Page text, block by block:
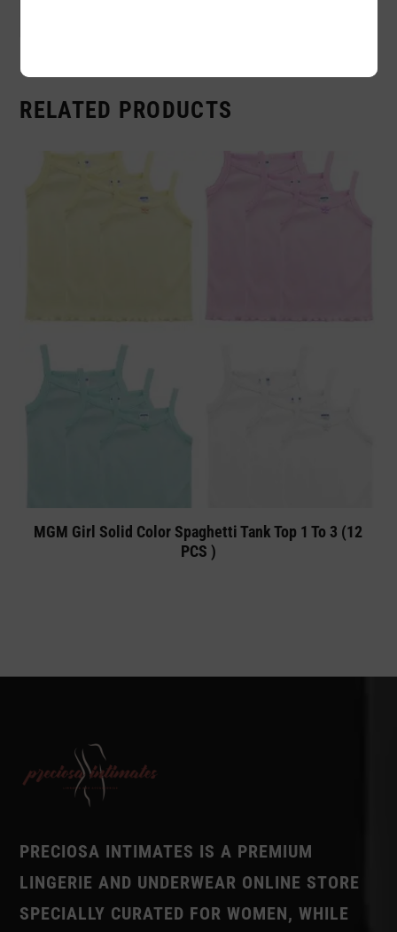
RELATED PRODUCTS
MGM Girl Solid Color Spaghetti Tank Top 1 To 3 (12
PCS )
PRECIOSA INTIMATES IS A PREMIUM
LINGERIE AND UNDERWEAR ONLINE STORE
SPECIALLY CURATED FOR WOMEN, WHILE